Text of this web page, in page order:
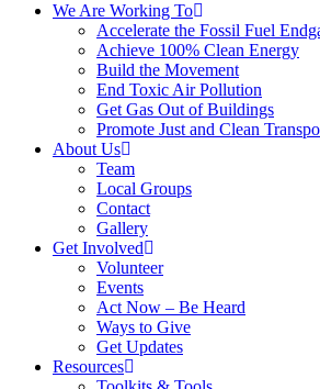
We Are Working To
Accelerate the Fossil Fuel
Achieve 100% Clean Energy
Build the Movement
End Toxic Air Pollution
Get Gas Out of Buildings
Promote Just and Clean
About Us
Team
Local Groups
Contact
Gallery
Get Involved
Volunteer
Events
Act Now – Be Heard
Ways to Give
Get Updates
Resources